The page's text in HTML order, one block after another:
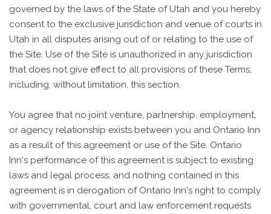
governed by the laws of the State of Utah and you hereby
consent to the exclusive jurisdiction and venue of courts in
Utah in all disputes arising out of or relating to the use of
the Site. Use of the Site is unauthorized in any jurisdiction
that does not give effect to all provisions of these Terms,
including, without limitation, this section.
You agree that no joint venture, partnership, employment,
or agency relationship exists between you and Ontario Inn
as a result of this agreement or use of the Site. Ontario
Inn's performance of this agreement is subject to existing
laws and legal process, and nothing contained in this
agreement is in derogation of Ontario Inn's right to comply
with governmental, court and law enforcement requests